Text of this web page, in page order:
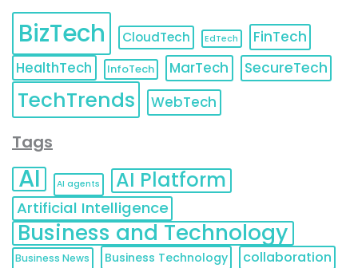
BizTech CloudTech EdTech
FinTech
HealthTech
InfoTech MarTech SecureTech
TechTrends WebTech
Tags
AI AI agents AI Platform
Artificial Intelligence
Business and Technology
Business News Business Technology collaboration